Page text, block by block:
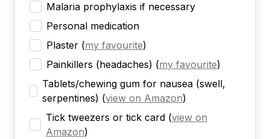
Malaria prophylaxis if necessary
Personal medication
Plaster (my favourite)
Painkillers (headaches) (my favourite)
Tablets/chewing gum for nausea (swell,
serpentines) (view on Amazon)
Tick tweezers or tick card (view on
Amazon)